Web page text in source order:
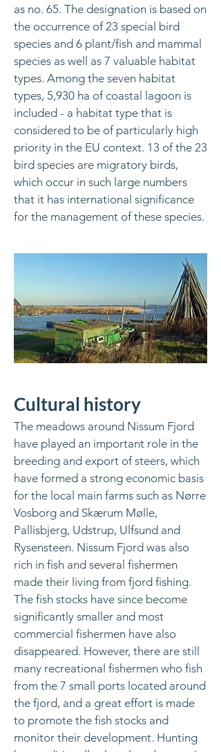
as no. 65. The designation is based on
the occurrence of 23 special bird
species and 6 plant/fish and mammal
species as well as 7 valuable habitat
types. Among the seven habitat
types, 5,930 ha of coastal lagoon is
included - a habitat type that is
considered to be of particularly high
priority in the EU context. 13 of the 23
bird species are migratory birds,
which occur in such large numbers
that it has international significance
for the management of these species.
Cultural history
The meadows around Nissum Fjord
have played an important role in the
breeding and export of steers, which
have formed a strong economic basis
for the local main farms such as Nørre
Vosborg and Skærum Mølle,
Pallisbjerg, Udstrup, Ulfsund and
Rysensteen. Nissum Fjord was also
rich in fish and several fishermen
made their living from fjord fishing.
The fish stocks have since become
significantly smaller and most
commercial fishermen have also
disappeared. However, there are still
many recreational fishermen who fish
from the 7 small ports located around
the fjord, and a great effort is made
to promote the fish stocks and
monitor their development. Hunting